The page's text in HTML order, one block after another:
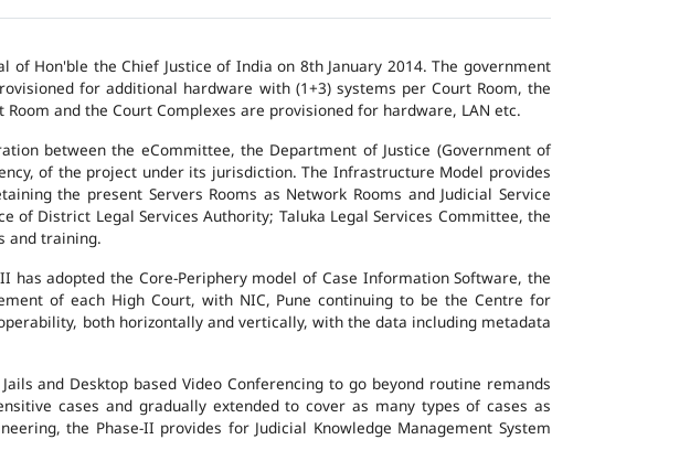
Hon'ble the Chief Justice of India on 8th January 2014. The government
for additional hardware with (1+3) systems per Court Room, the
and the Court Complexes are provisioned for hardware, LAN etc.
between the eCommittee, the Department of Justice (Government of
of the project under its jurisdiction. The Infrastructure Model provides
the present Servers Rooms as Network Rooms and Judicial Service
District Legal Services Authority; Taluka Legal Services Committee, the
and training.
has adopted the Core-Periphery model of Case Information Software, the
of each High Court, with NIC, Pune continuing to be the Centre for
both horizontally and vertically, with the data including metadata
and Desktop based Video Conferencing to go beyond routine remands
cases and gradually extended to cover as many types of cases as
the Phase-II provides for Judicial Knowledge Management System